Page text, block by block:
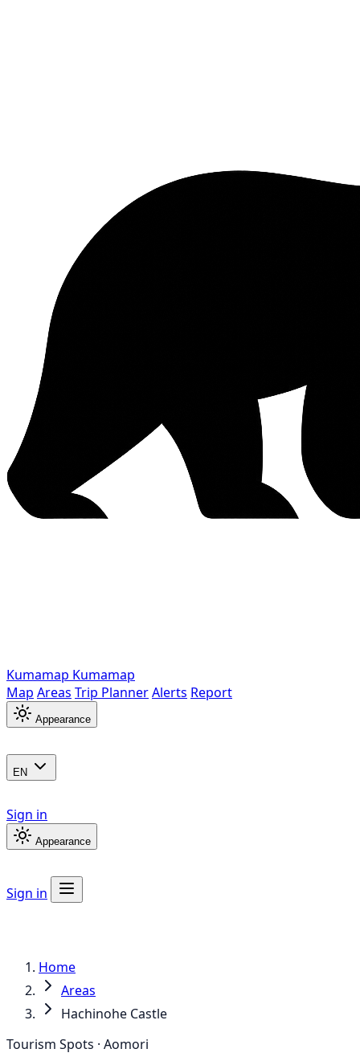
Kumamap Kumamap
Map Areas Trip PlannerAlerts Report
Appearance
EN
Sign in
Appearance
Sign in
Home
Areas
Hachinohe Castle
Tourism Spots · Aomori